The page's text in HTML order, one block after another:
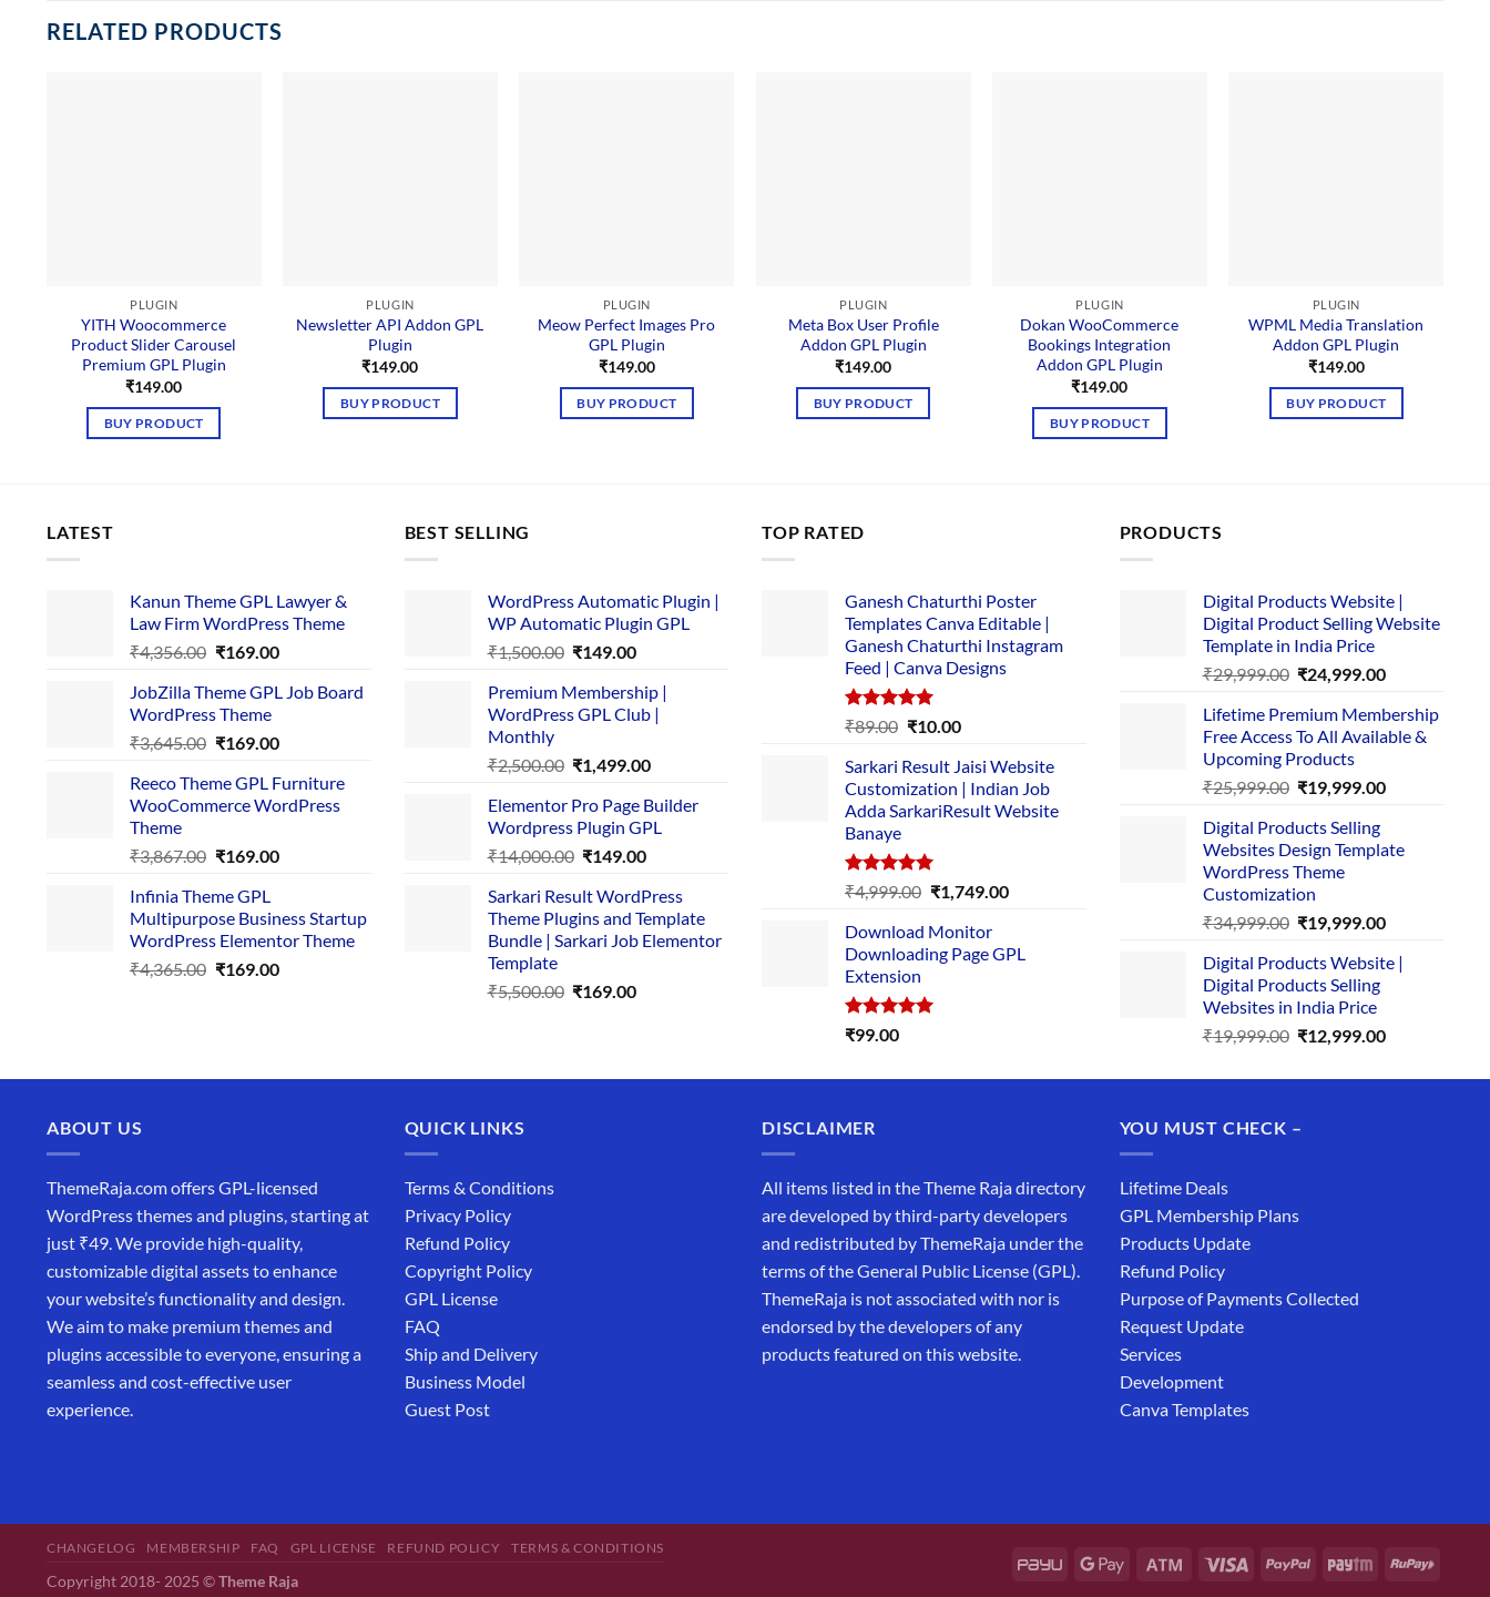
RELATED PRODUCTS
PLUGIN
YITH Woocommerce
Product Slider Carousel
Premium GPL Plugin
₹149.00
BUY PRODUCT
PLUGIN
Newsletter API Addon GPL
Plugin
₹149.00
BUY PRODUCT
PLUGIN
Meow Perfect Images Pro
GPL Plugin
₹149.00
BUY PRODUCT
PLUGIN
Meta Box User Profile
Addon GPL Plugin
₹149.00
BUY PRODUCT
PLUGIN
Dokan WooCommerce
Bookings Integration
Addon GPL Plugin
₹149.00
BUY PRODUCT
PLUGIN
WPML Media Translation
Addon GPL Plugin
₹149.00
BUY PRODUCT
LATEST
Kanun Theme GPL Lawyer &
Law Firm WordPress Theme
₹4,356.00 Original
was:
₹4,356.00.
₹169.00Current
is:
JobZilla Theme GPL Job Board
WordPress Theme
₹3,645.00 Original
was:
₹3,645.00.
₹169.00Current
is:
₹169.00.
Reeco Theme GPL Furniture
WooCommerce WordPress
Theme
₹3,867.00 Original
was:
₹3,867.00.
₹169.00Current
₹169.00.
Infinia Theme GPL
Multipurpose Business Startup
WordPress Elementor Theme
₹4,365.00 Original
₹169.00Current
BEST SELLING
WordPress Automatic Plugin |
WP Automatic Plugin GPL
₹1,500.00 Original
was:
₹1,500.00.
₹149.00Current
is:
₹149.00.
Premium Membership |
WordPress GPL Club |
Monthly
₹2,500.00 Original
was:
₹2,500.00.
₹1,499.00Current
is:
₹1,499.00.
Elementor Pro Page Builder
Wordpress Plugin GPL
₹14,000.00 Original
was:
₹14,000.00.
₹149.00Current
is:
₹149.00.
Sarkari Result WordPress
Theme Plugins and Template
Bundle | Sarkari Job Elementor
Template
₹5,500.00 Original
₹169.00Current
TOP RATED
Ganesh Chaturthi Poster
Templates Canva Editable |
Ganesh Chaturthi Instagram
Feed | Canva Designs
Rated5.00
₹89.00 Original
was:
₹89.00.
₹10.00Current
is:
₹10.00.
Sarkari Result Jaisi Website
Customization | Indian Job
Adda SarkariResult Website
Banaye
Rated5.00
out of 5
₹4,999.00 Original
was:
₹4,999.00.
₹1,749.00Current
₹1,749.00.
Download Monitor
Downloading Page GPL
Extension
Rated5.00
₹99.00
PRODUCTS
Digital Products Website |
Digital Product Selling Website
Template in India Price
₹29,999.00 Original
was:
₹29,999.00.
₹24,999.00Current
is:
₹24,999.00.
Lifetime Premium Membership
Free Access To All Available &
Upcoming Products
₹25,999.00 Original
was:
₹25,999.00.
₹19,999.00Current
₹19,999.00.
Digital Products Selling
Websites Design Template
WordPress Theme
Customization
₹34,999.00 Original
was:
₹34,999.00.
₹19,999.00Current
is:
Digital Products Website |
Digital Products Selling
Websites in India Price
₹19,999.00 Original
was:
₹12,999.00Current
is:
ABOUT US
ThemeRaja.com offers GPL-licensed
WordPress themes and plugins, starting at
just ₹49. We provide high-quality,
customizable digital assets to enhance
your website’s functionality and design.
We aim to make premium themes and
plugins accessible to everyone, ensuring a
seamless and cost-effective user
experience.
QUICK LINKS
Terms & Conditions
Privacy Policy
Refund Policy
Copyright Policy
GPL License
FAQ
Ship and Delivery
Business Model
Guest Post
DISCLAIMER
All items listed in the Theme Raja directory
are developed by third-party developers
and redistributed by ThemeRaja under the
terms of the General Public License (GPL).
ThemeRaja is not associated with nor is
endorsed by the developers of any
products featured on this website.
YOU MUST CHECK –
Lifetime Deals
GPL Membership Plans
Products Update
Refund Policy
Purpose of Payments Collected
Request Update
Services
Development
Canva Templates
CHANGELOG MEMBERSHIP FAQ GPL LICENSE REFUND POLICY TERMS & CONDITIONS
Copyright 2018- 2025 ©Theme Raja